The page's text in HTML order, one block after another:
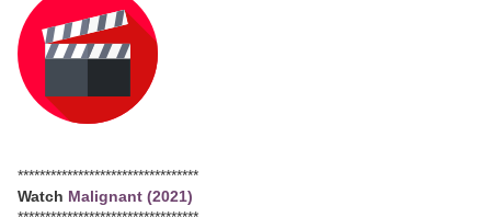
*********************************
Watch Malignant (2021)